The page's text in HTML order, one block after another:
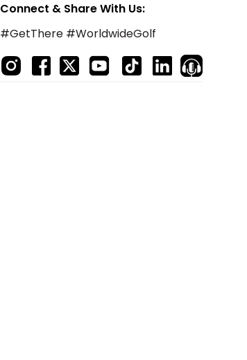
Connect & Share With Us:
#GetThere #WorldwideGolf